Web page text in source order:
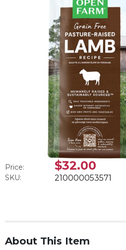
Price: $32.00
SKU: 210000053571
About This Item